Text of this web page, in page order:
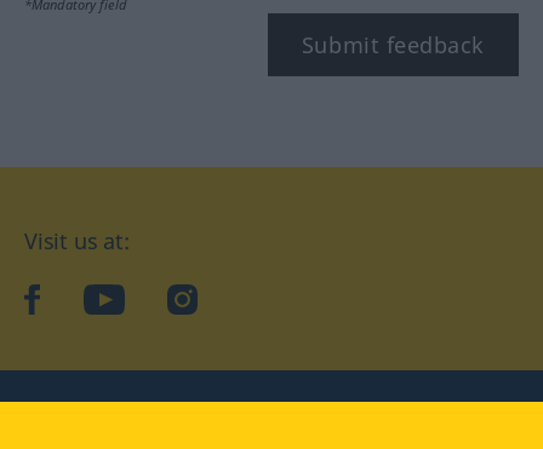
*Mandatory field
Submit feedback
Visit us at:
facebookYouTubeInstagram